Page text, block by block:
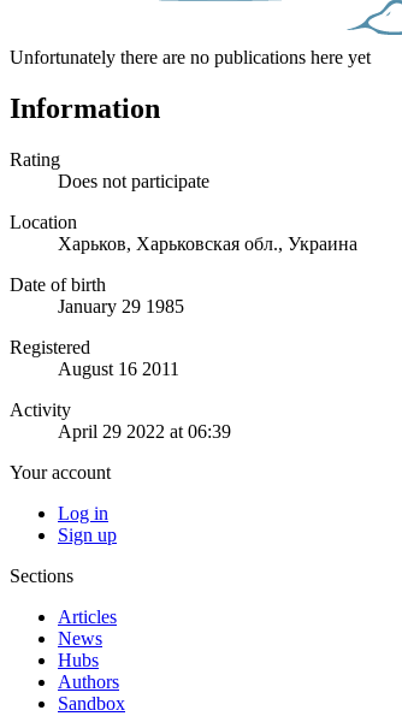
Unfortunately there are no publications here yet
Information
Rating
Does not participate
Location
Харьков, Харьковская обл., Украина
Date of birth
January 29 1985
Registered
August 16 2011
Activity
April 29 2022 at 06:39
Your account
Log in
Sign up
Sections
Articles
News
Hubs
Authors
Sandbox